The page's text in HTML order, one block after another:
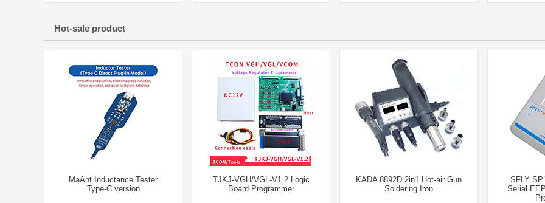
Hot-sale product
MaAnt Inductance Tester
Type-C version
TJKJ-VGH/VGL-V1.2 Logic
Board Programmer
KADA 8892D 2in1 Hot-air Gun
Soldering Iron
SFLY
Serial